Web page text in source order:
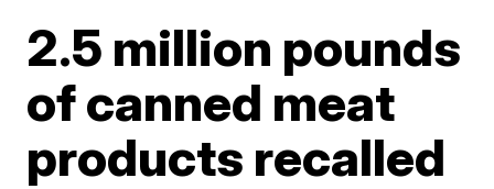
2.5 million pounds
of canned meat
products recalled